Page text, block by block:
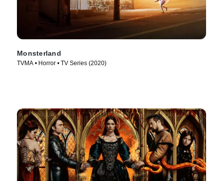
Monsterland
TVMA • Horror • TV Series (2020)